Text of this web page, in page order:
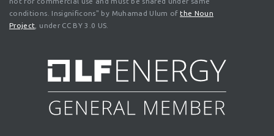
conditions. Insignificons" by Muhamad Ulum ofthe Noun
Project , under CC BY 3.0 US.